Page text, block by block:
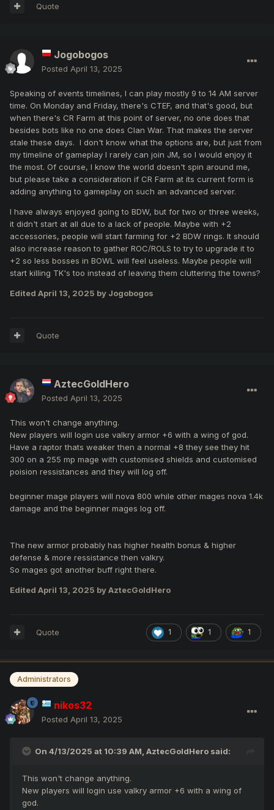
Quote
Jogobogos
Posted April 13, 2025
Speaking of events timelines, I can play mostly 9 to 14 AM server
time. On Monday and Friday, there's CTEF, and that's good, but
when there's CR Farm at this point of server, no one does that
besides bots like no one does Clan War. That makes the server
stale these days. I don't know what the options are, but just from
my timeline of gameplay I rarely can join JM, so I would enjoy it
the most. Of course, I know the world doesn't spin around me,
but please take a consideration if CR Farm at its current form is
adding anything to gameplay on such an advanced server.
I have always enjoyed going to BDW, but for two or three weeks,
it didn't start at all due to a lack of people. Maybe with +2
accessories, people will start farming for +2 BDW rings. It should
also increase reason to gather ROC/ROLS to try to upgrade it to
+2 so less bosses in BOWL will feel useless. Maybe people will
start killing TK's too instead of leaving them cluttering the towns?
Edited April 13, 2025 by Jogobogos
Quote
AztecGoldHero
Posted April 13, 2025
This won't change anything.
New players will login use valkry armor +6 with a wing of god.
Have a raptor thats weaker then a normal +8 they see they hit
300 on a 255 mp mage with customised shields and customised
poision ressistances and they will log off.
beginner mage players will nova 800 while other mages nova 1.4k
damage and the beginner mages log off.
The new armor probably has higher health bonus & higher
defense & more ressistance then valkry.
So mages got another buff right there.
Edited April 13, 2025 by AztecGoldHero
1 1 1
Quote
Administrators
nikos32
Posted April 13, 2025
On 4/13/2025 at 10:39 AM, AztecGoldHero said:
This won't change anything.
New players will login use valkry armor +6 with a wing of
god.